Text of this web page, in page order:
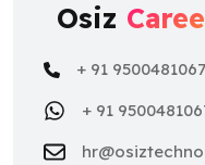
Osiz
+ 91 9500481067
+ 91